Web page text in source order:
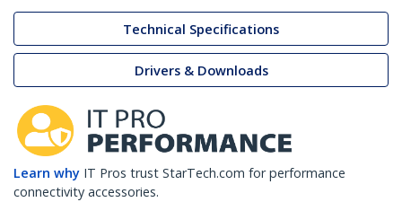
Technical Specifications
Drivers & Downloads
Learn why IT Pros trust StarTech.com for performance
connectivity accessories.